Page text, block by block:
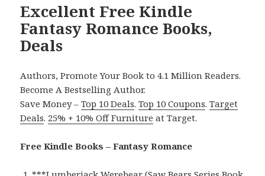
Excellent Free Kindle
Fantasy Romance Books,
Deals
Authors, Promote Your Book to 4.1 Million Readers.
Become A Bestselling Author.
Save Money –Top 10 Deals.Top 10 Coupons.Target
Deals. 25% + 10% Off Furniture at Target.
Free Kindle Books – Fantasy Romance